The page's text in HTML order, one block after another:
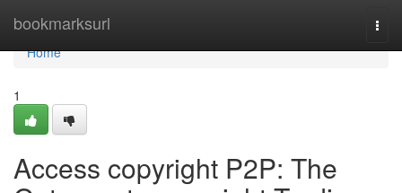
bookmarksurl
Home
Home
1
Access copyright P2P: The